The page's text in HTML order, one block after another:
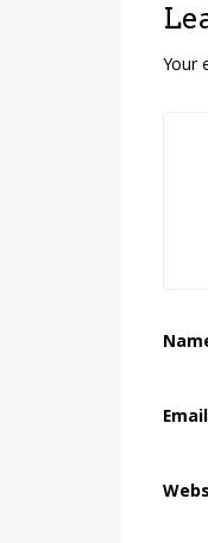
Your
Email